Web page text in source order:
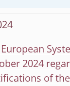
2024
of